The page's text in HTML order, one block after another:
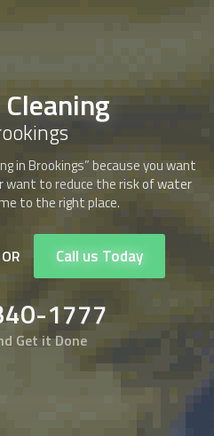
in Brookings” because you want
want to reduce the risk of water
to the right place.
OR Call us Today
1777
Get it Done